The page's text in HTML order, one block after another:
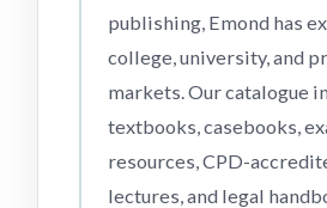
publishing, Emond has
college, university, and
markets. Our catalogue
textbooks, casebooks,
resources, CPD-
lectures, and legal